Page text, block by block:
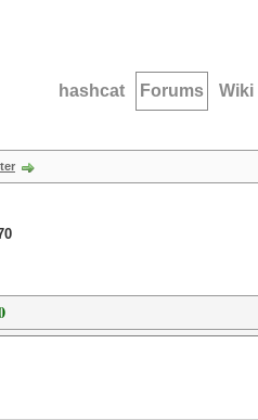
hashcat Forums Wiki